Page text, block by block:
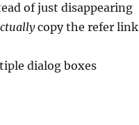
of just disappearing
copy the refer link
dialog boxes